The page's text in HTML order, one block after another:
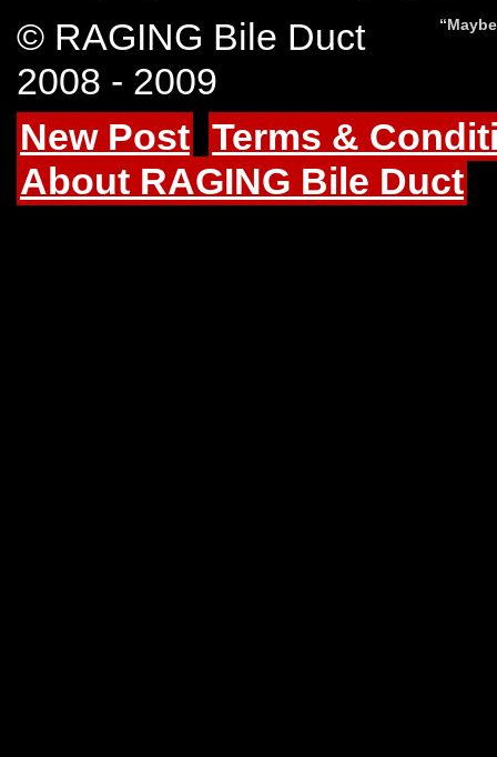
© RAGING Bile Duct
2008 - 2009
New Post Terms &
About RAGING Bile Duct